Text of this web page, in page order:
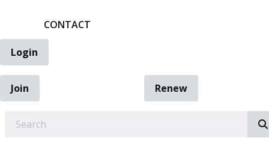
CONTACT
Login
Join
Renew